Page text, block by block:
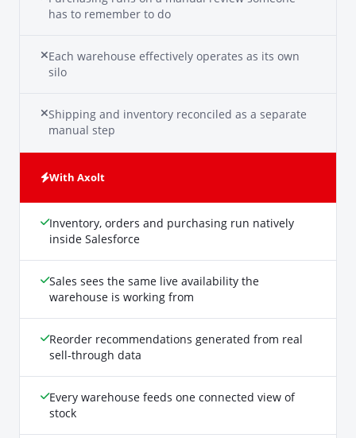
has to remember to do
Each warehouse effectively operates as its own
silo
Shipping and inventory reconciled as a separate
manual step
With Axolt
Inventory, orders and purchasing run natively
inside Salesforce
Sales sees the same live availability the
warehouse is working from
Reorder recommendations generated from real
sell-through data
Every warehouse feeds one connected view of
stock